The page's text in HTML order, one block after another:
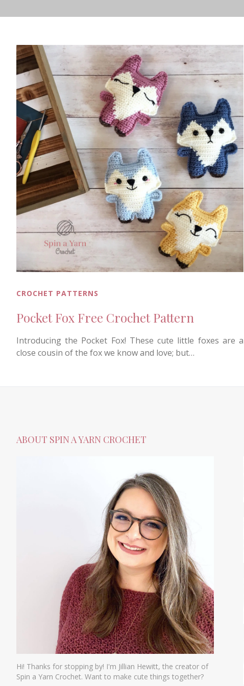
CROCHET PATTERNS
Pocket Fox Free Crochet Pattern
Introducing the Pocket Fox! These cute little foxes are a
close cousin of the fox we know and love; but…
ABOUT SPIN A YARN CROCHET
Hi! Thanks for stopping by! I'm Jillian Hewitt, the creator of
Spin a Yarn Crochet. Want to make cute things together?